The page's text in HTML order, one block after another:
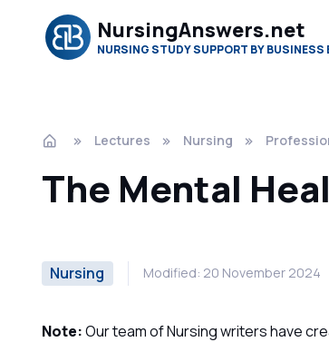
NursingAnswers.net
NURSING STUDY SUPPORT BY BUSINESS
Lectures Nursing
The Mental
Nursing Modified: 20 November 2024
Note:Our team of Nursing writers have